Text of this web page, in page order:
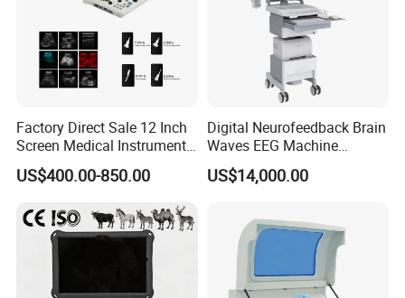
Factory Direct Sale 12 Inch
Screen Medical Instrument
Portable Ultrasound
Scanner Cheap Price
Equipment Medical
Ultrasound Device
US$400.00-850.00
Digital Neurofeedback Brain
Waves EEG Machine
System with Amplifier
Electrodes & Caps Software
US$14,000.00